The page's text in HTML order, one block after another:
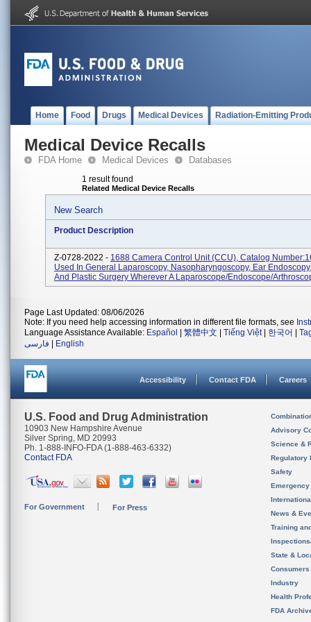
Home Food Drugs Medical Devices Radiation-Emitting
Medical Device Recalls
FDA Home Medical Devices Databases
1 result found
Related Medical Device Recalls
New Search
Product Description
Z-0728-2022 - 1688 Camera Control Unit (CCU), Catalog
Used In General Laparoscopy, Nasopharyngoscopy, Ear
And Plastic Surgery Wherever A Laparoscope/endoscope/
Page Last Updated: 08/06/2026
Note: If you need help accessing information in different file formats, see
Language Assistance Available: Español 繁體中文 Tiếng Việt| 한국어
فارسی
English
Accessibility Contact FDA Careers
U.S. Food and Drug Administration
10903 New Hampshire Avenue
Silver Spring, MD 20993
Ph. 1-888-INFO-FDA (1-888-463-6332)
Contact FDA
For Government For Press
Advisory
Science &
Regulatory
Safety
News &
Training
State &
Consumers
Industry
Health
FDA